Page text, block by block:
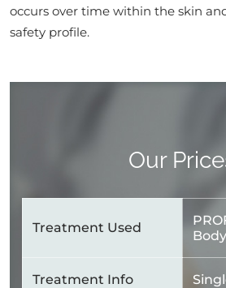
occurs over time within the skin
safety profile.
Our
Treatment Used
Treatment Info